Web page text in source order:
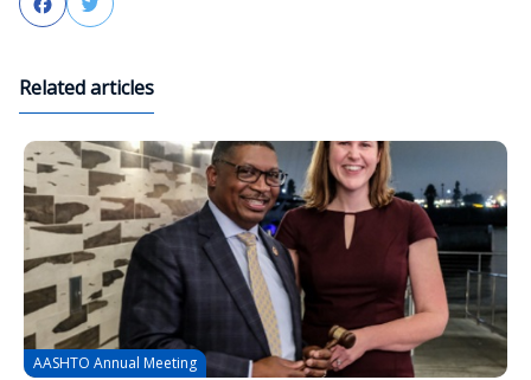
Related articles
AASHTO Annual Meeting